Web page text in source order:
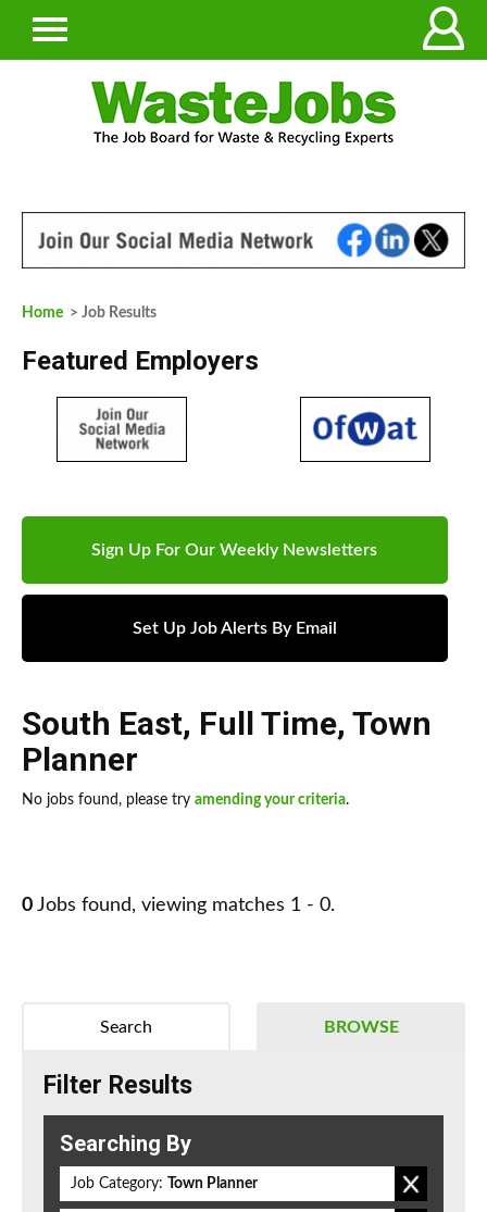
Home > Job Results
Featured Employers
Sign Up For Our Weekly Newsletters
Set Up Job Alerts By Email
South East, Full Time, Town
Planner
No jobs found, please try amending your criteria.
0 Jobs found, viewing matches 1 - 0.
BROWSE
Search
Filter Results
Searching By
Job Category: Town Planner